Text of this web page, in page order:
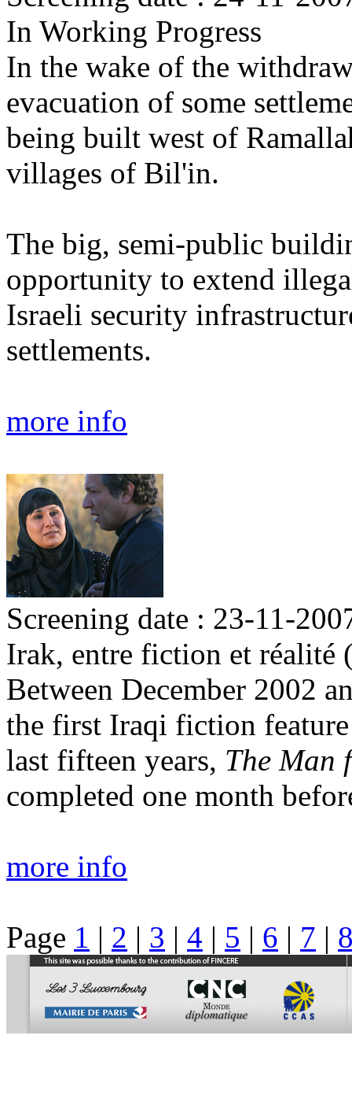
In Working Progress
In the wake of the
evacuation of some
being built west of
villages of Bil'in.
The big, semi-public
opportunity to extend
Israeli security
settlements.
more info
Screening date : 23-11-
Irak, entre fiction et
Between December 2002
the first Iraqi fiction
last fifteen years, The Man
completed one month
more info
Page 1 | 2 | 3 | 4 | 5 | 6 | 7 |